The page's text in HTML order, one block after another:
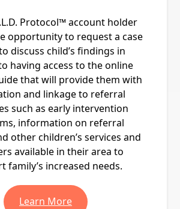
Protocol™ account holder
opportunity to request a case
discuss child’s findings in
having access to the online
that will provide them with
and linkage to referral
such as early intervention
information on referral
other children’s services and
available in their area to
family’s increased needs.
Learn More